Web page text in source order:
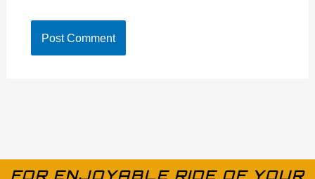
FOR ENJOYABLE RIDE OF YOUR